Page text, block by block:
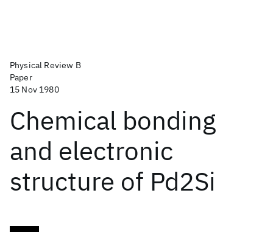
Physical Review B
Paper
15 Nov 1980
Chemical bonding
and electronic
structure of Pd2Si